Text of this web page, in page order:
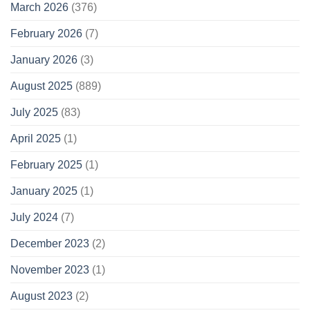
March 2026 (376)
February 2026 (7)
January 2026 (3)
August 2025 (889)
July 2025 (83)
April 2025 (1)
February 2025 (1)
January 2025 (1)
July 2024 (7)
December 2023 (2)
November 2023 (1)
August 2023 (2)